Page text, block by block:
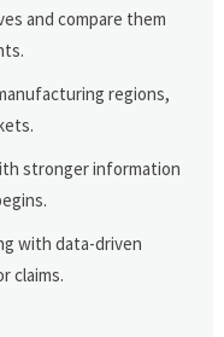
and compare them
regions,
stronger information
with data-driven
claims.